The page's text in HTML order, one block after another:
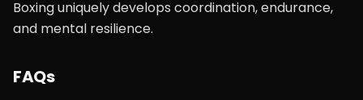
Boxing uniquely develops coordination, endurance,
and mental resilience.
FAQs